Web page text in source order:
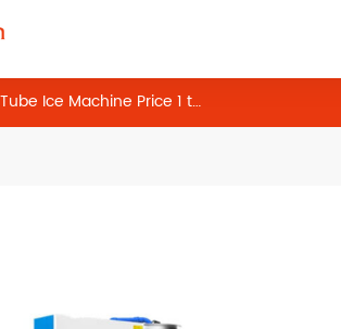
YZ-Tube Ice Machine Price 1 ton 2 ton 3 ton 5 ton 10 ton